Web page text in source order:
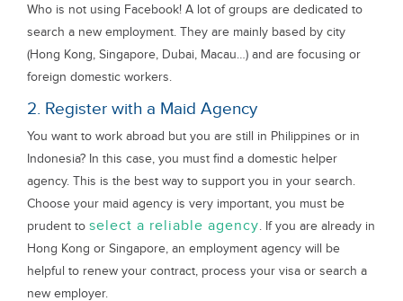
Who is not using Facebook! A lot of groups are dedicated to
search a new employment. They are mainly based by city
(Hong Kong, Singapore, Dubai, Macau…) and are focusing or
foreign domestic workers.
2. Register with a Maid Agency
You want to work abroad but you are still in Philippines or in
Indonesia? In this case, you must find a domestic helper
agency. This is the best way to support you in your search.
Choose your maid agency is very important, you must be
prudent to select a reliable agency. If you are already in
Hong Kong or Singapore, an employment agency will be
helpful to renew your contract, process your visa or search a
new employer.